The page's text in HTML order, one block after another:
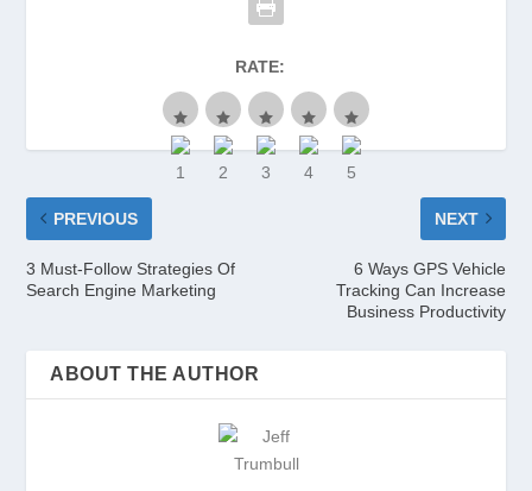
RATE:
PREVIOUS
3 Must-Follow Strategies Of
Search Engine Marketing
NEXT
6 Ways GPS Vehicle
Tracking Can Increase
Business Productivity
ABOUT THE AUTHOR